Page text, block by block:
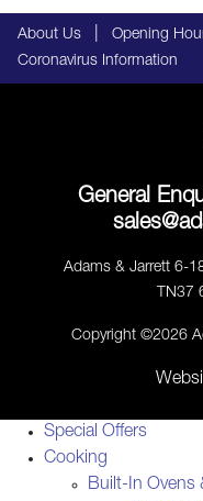
About Us Opening
Coronavirus Information
General
Adams & Jarrett 6-
TN37
Copyright ©2026
Special Offers
Cooking
Built-In Ovens